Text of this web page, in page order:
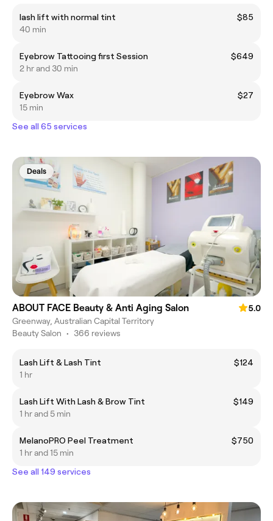
lash lift with normal tint
$85
40 min
Eyebrow Tattooing first Session
$649
2 hr and 30 min
Eyebrow Wax
$27
15 min
See all 65 services
Deals
ABOUT FACE Beauty & Anti Aging Salon
5.0
Greenway, Australian Capital Territory
Beauty Salon • 366 reviews
Lash Lift & Lash Tint
$124
1 hr
Lash Lift With Lash & Brow Tint
$149
1 hr and 5 min
MelanoPRO Peel Treatment
$750
1 hr and 15 min
See all 149 services